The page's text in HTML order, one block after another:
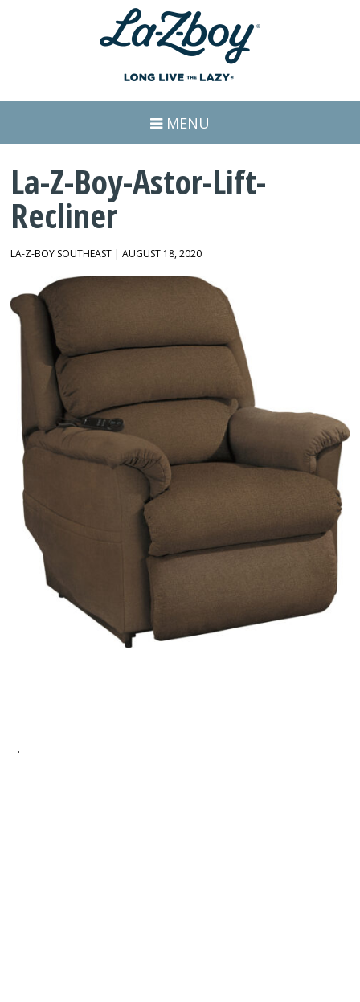
MENU
La-Z-Boy-Astor-Lift-
Recliner
LA-Z-BOY SOUTHEAST | AUGUST 18, 2020